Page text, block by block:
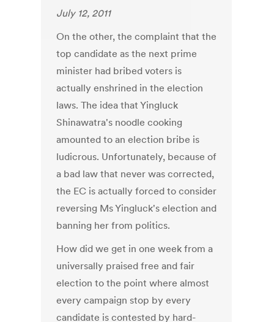
July 12, 2011
On the other, the complaint that the
top candidate as the next prime
minister had bribed voters is
actually enshrined in the election
laws. The idea that Yingluck
Shinawatra's noodle cooking
amounted to an election bribe is
ludicrous. Unfortunately, because of
a bad law that never was corrected,
the EC is actually forced to consider
reversing Ms Yingluck's election and
banning her from politics.
How did we get in one week from a
universally praised free and fair
election to the point where almost
every campaign stop by every
candidate is contested by hard-